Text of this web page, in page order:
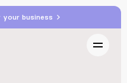
business